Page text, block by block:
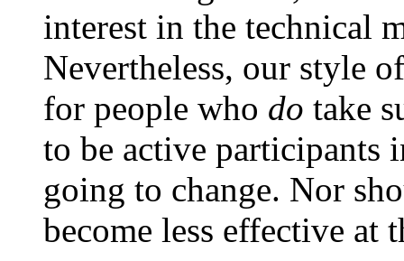
interest in the technical
Nevertheless, our style
for people who do take
to be active participants
going to change. Nor
become less effective at